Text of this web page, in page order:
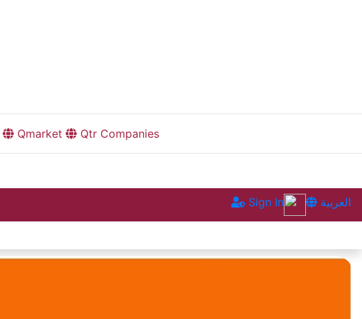
Qmarket Qtr Companies
Sign In العربية